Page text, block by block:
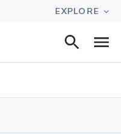
Search